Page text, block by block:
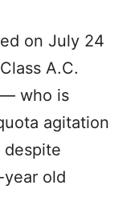
on July 24
A.C.
— who is
agitation
year old